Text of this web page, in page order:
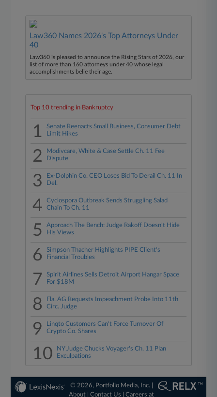
Law360 Names 2026's Top Attorneys Under
40
Law360 is pleased to announce the Rising Stars of 2026, our
list of more than 160 attorneys under 40 whose legal
accomplishments belie their age.
Top 10 trending in Bankruptcy
1
Senate Reenacts Small Business, Consumer Debt
Limit Hikes
2
Modivcare, White & Case Settle Ch. 11 Fee
Dispute
3
Ex-Dolphin Co. CEO Loses Bid To Derail Ch. 11 In
Del.
4
Cyclospora Outbreak Sends Struggling Salad
Chain To Ch. 11
5
Approach The Bench: Judge Rakoff Doesn't Hide
His Views
6
Simpson Thacher Highlights PIPE Client's
Financial Troubles
7
Spirit Airlines Sells Detroit Airport Hangar Space
For $18M
8
Fla. AG Requests Impeachment Probe Into 11th
Circ. Judge
9
Linqto Customers Can't Force Turnover Of
Crypto Co. Shares
10
NY Judge Chucks Voyager's Ch. 11 Plan
Exculpations
© 2026, Portfolio Media, Inc. |
About |Contact Us |Careers at